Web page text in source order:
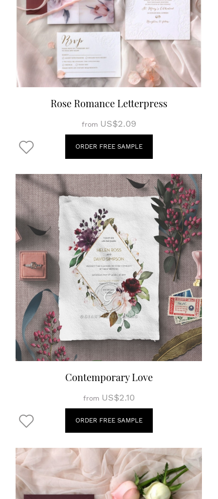
Rose Romance Letterpress
from US$2.09
ORDER FREE SAMPLE
Contemporary Love
from US$2.10
ORDER FREE SAMPLE